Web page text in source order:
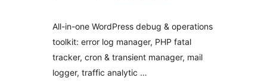
All-in-one WordPress debug & operations
toolkit: error log manager, PHP fatal
tracker, cron & transient manager, mail
logger, traffic analytic …